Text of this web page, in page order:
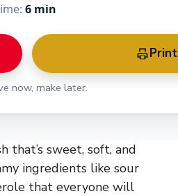
6 min
Print
now, make later.
that’s sweet, soft, and
ingredients like sour
that everyone will